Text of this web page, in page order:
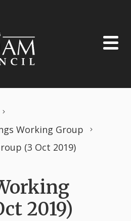
Working Group
(3 Oct 2019)
2019)